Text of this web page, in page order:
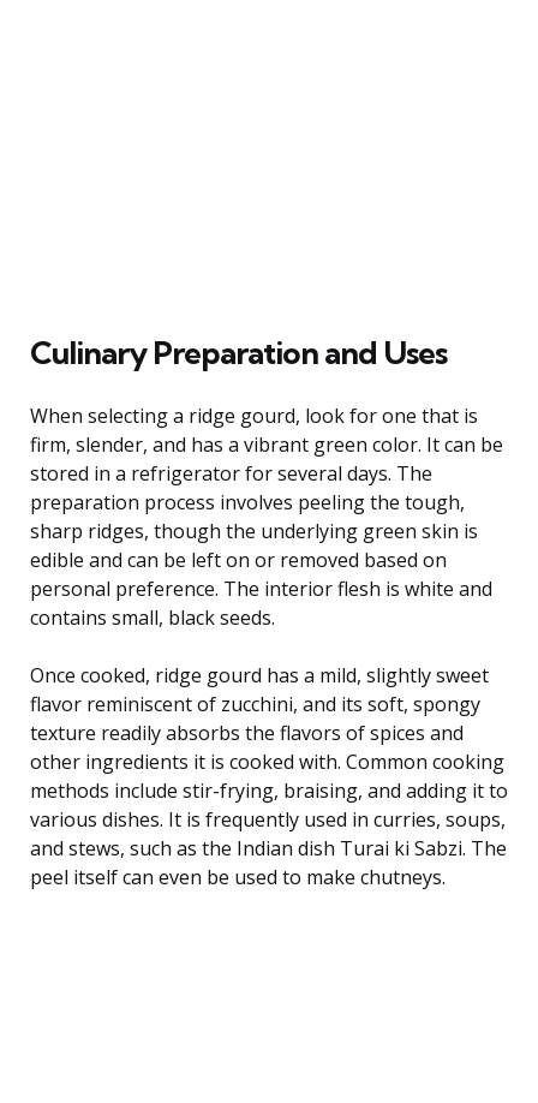
Culinary Preparation and Uses
When selecting a ridge gourd, look for one that is
firm, slender, and has a vibrant green color. It can be
stored in a refrigerator for several days. The
preparation process involves peeling the tough,
sharp ridges, though the underlying green skin is
edible and can be left on or removed based on
personal preference. The interior flesh is white and
contains small, black seeds.
Once cooked, ridge gourd has a mild, slightly sweet
flavor reminiscent of zucchini, and its soft, spongy
texture readily absorbs the flavors of spices and
other ingredients it is cooked with. Common cooking
methods include stir-frying, braising, and adding it to
various dishes. It is frequently used in curries, soups,
and stews, such as the Indian dish Turai ki Sabzi. The
peel itself can even be used to make chutneys.